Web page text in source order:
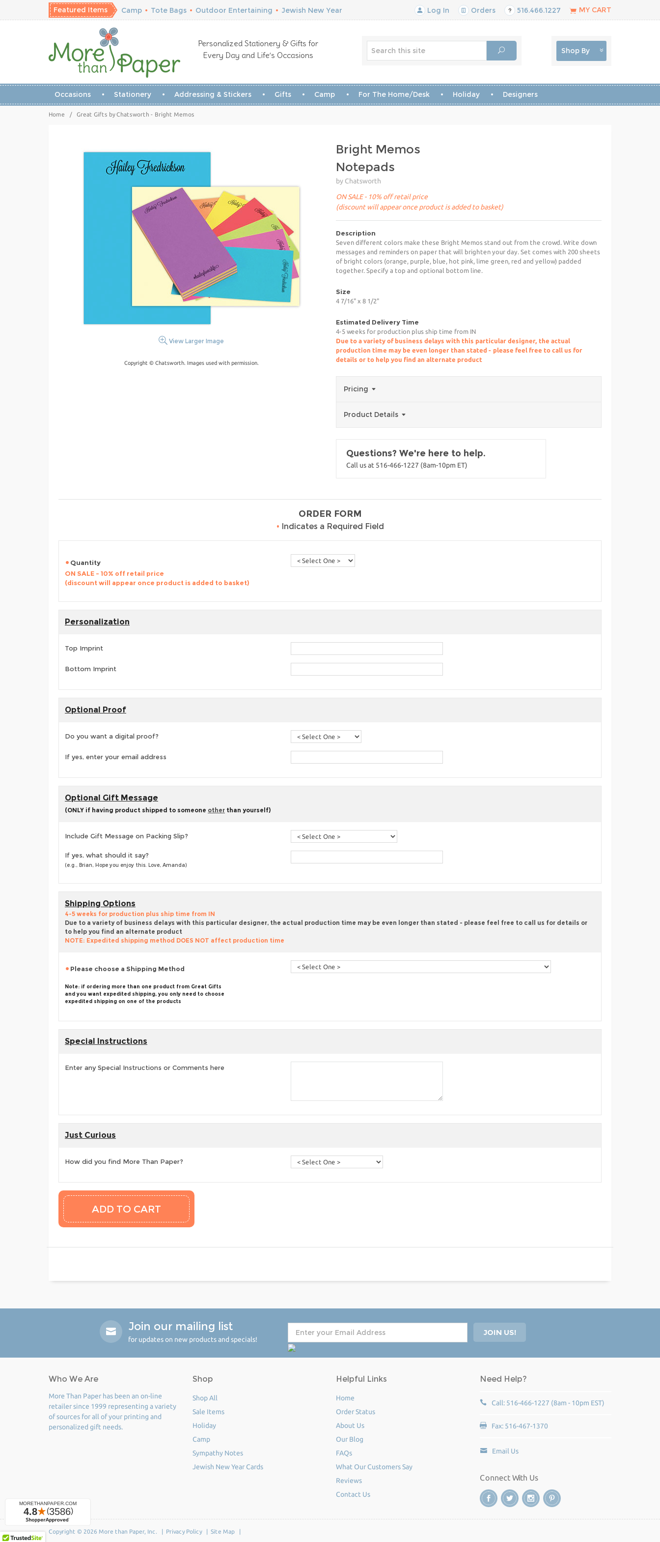
Featured Items Camp • Tote Bags • Outdoor Entertaining • Jewish New Year Log In Orders 516.466.1227 MY CART
Personalized Stationery & Gifts for
Every Day and Life’s Occasions
Shop By
Occasions Stationery Addressing & Stickers Gifts Camp For The Home/Desk Holiday Designers
Home / Great Gifts by Chatsworth - Bright Memos
View Larger Image
Copyright © Chatsworth. Images used with permission.
Bright Memos
Notepads
by Chatsworth
ON SALE - 10% off retail price
(discount will appear once product is added to basket)
Description
Seven different colors make these Bright Memos stand out from the crowd. Write down
messages and reminders on paper that will brighten your day. Set comes with 200 sheets
of bright colors (orange, purple, blue, hot pink, lime green, red and yellow) padded
together. Specify a top and optional bottom line.
Size
4 7/16" x 8 1/2"
Estimated Delivery Time
4-5 weeks for production plus ship time from IN
Due to a variety of business delays with this particular designer, the actual
production time may be even longer than stated - please feel free to call us for
details or to help you find an alternate product
Pricing
Product Details
Questions? We're here to help.
Call us at 516-466-1227 (8am-10pm ET)
ORDER FORM
• Indicates a Required Field
Quantity
ON SALE - 10% off retail price
(discount will appear once product is added to basket)
Personalization
Top Imprint
Bottom Imprint
Optional Proof
Do you want a digital proof?
If yes, enter your email address
Optional Gift Message
(ONLY if having product shipped to someone other than yourself)
Include Gift Message on Packing Slip?
If yes, what should it say?
(e.g., Brian, Hope you enjoy this. Love, Amanda)
Shipping Options
4-5 weeks for production plus ship time from IN
Due to a variety of business delays with this particular designer, the actual production time may be even longer than stated - please feel free to call us for details or
to help you find an alternate product
NOTE: Expedited shipping method DOES NOT affect production time
Please choose a Shipping Method
Note: if ordering more than one product from Great Gifts
and you want expedited shipping, you only need to choose
expedited shipping on one of the products
Special Instructions
Enter any Special Instructions or Comments here
Just Curious
How did you find More Than Paper?
Join our mailing list
for updates on new products and specials!
Who We Are
More Than Paper has been an on-line
retailer since 1999 representing a variety
of sources for all of your printing and
personalized gift needs.
Shop
Shop All
Sale Items
Holiday
Camp
Sympathy Notes
Jewish New Year Cards
Helpful Links
Home
Order Status
About Us
Our Blog
FAQs
What Our Customers Say
Reviews
Contact Us
Need Help?
Call: 516-466-1227 (8am - 10pm EST)
Fax: 516-467-1370
Email Us
Connect With Us
Copyright © 2026 More than Paper, Inc. | Privacy Policy| Site Map |